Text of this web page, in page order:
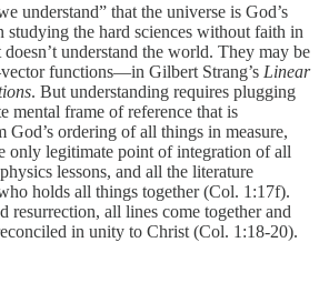
understand” that the universe is God’s
studying the hard sciences without faith in
understand the world. They may be
functions—in Gilbert Strang’s Linear
. But understanding requires plugging
mental frame of reference that is
God’s ordering of all things in measure,
only legitimate point of integration of all
lessons, and all the literature
holds all things together (Col. 1:17f).
resurrection, all lines come together and
in unity to Christ (Col. 1:18-20).